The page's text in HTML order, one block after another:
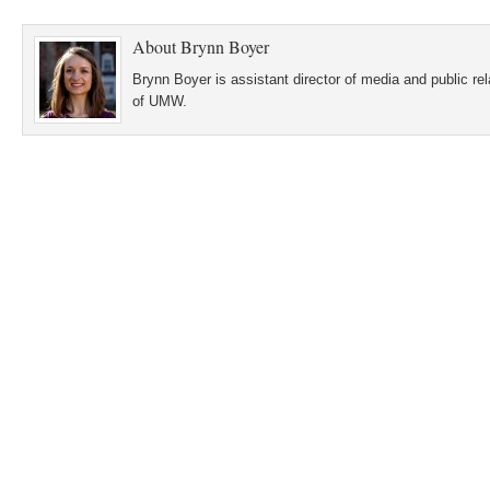
AboutBrynn Boyer
Brynn Boyer is assistant director of media and public
of UMW.